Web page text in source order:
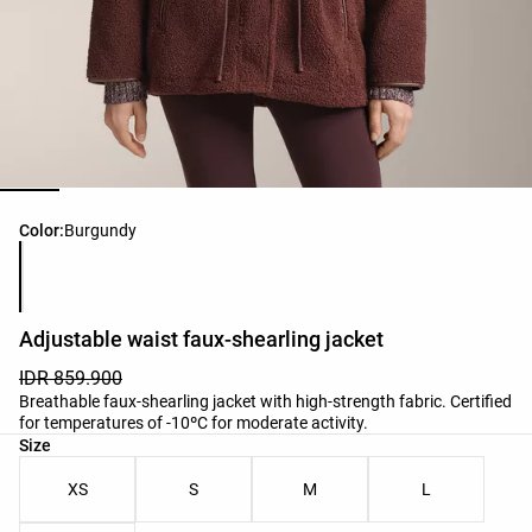
Color:Burgundy
Product color list
Adjustable waist faux-shearling jacket
IDR 859.900
Breathable faux-shearling jacket with high-strength fabric. Certified
for temperatures of -10ºC for moderate activity.
Size
Product size list
XS S M L